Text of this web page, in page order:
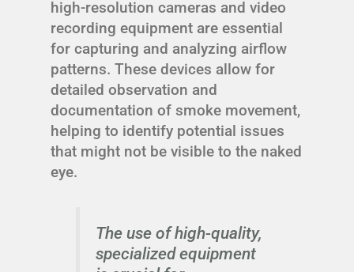
high-resolution cameras and video
recording equipment are essential
for capturing and analyzing airflow
patterns. These devices allow for
detailed observation and
documentation of smoke movement,
helping to identify potential issues
that might not be visible to the naked
eye.
The use of high-quality,
specialized equipment